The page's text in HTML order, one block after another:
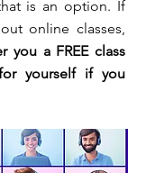
is an option. If
online classes,
you a FREE class
yourself if you